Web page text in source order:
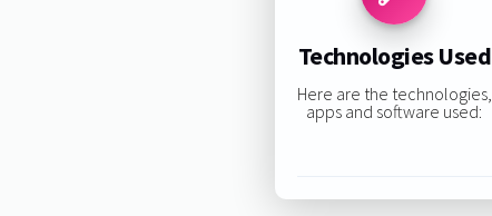
Technologies Used
Here are the technologies,
apps and software used: